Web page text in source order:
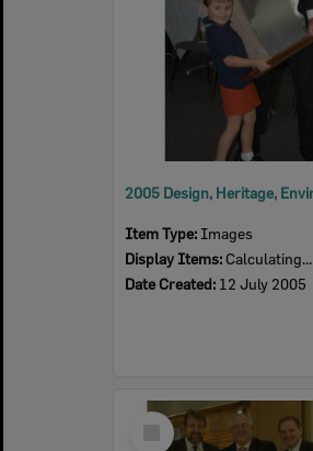
Item Type: Images
Display Items: Calculating...
Date Created: 12 July 2005
Select
Item